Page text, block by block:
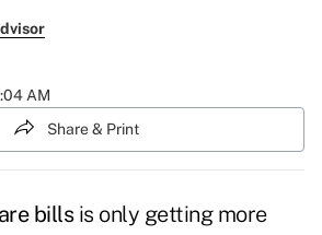
AM
Share & Print
billsis only getting more